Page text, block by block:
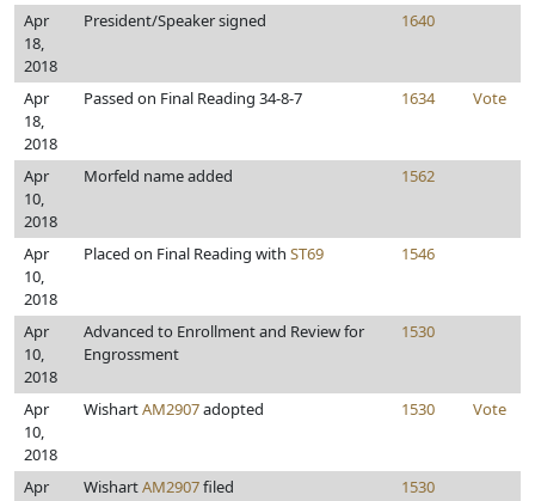
Apr
18,
2018
President/Speaker signed 1640
Apr
18,
2018
Passed on Final Reading 34-8-7 1634 Vote
Apr
10,
2018
Morfeld name added 1562
Apr
10,
2018
Placed on Final Reading with ST69 1546
Apr
10,
2018
Advanced to Enrollment and Review for
Engrossment
1530
Apr
10,
2018
WishartAM2907adopted 1530 Vote
Apr
WishartAM2907filed 1530